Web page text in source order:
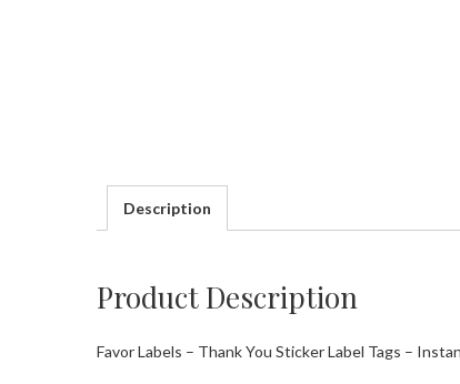
Description
Product Description
Favor Labels – Thank You Sticker Label Tags –